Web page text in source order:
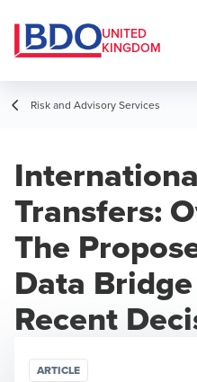
UNITED
KINGDOM
Risk and Advisory Services
Transfers:
The
Data
Recent
ARTICLE